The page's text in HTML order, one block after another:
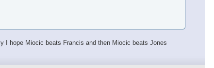
I hope Miocic beats Francis and then Miocic beats Jones